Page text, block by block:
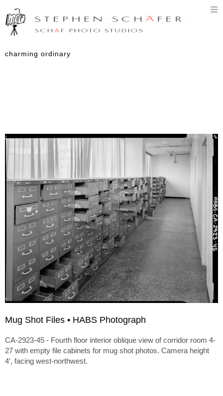
charming ordinary
Mug Shot Files • HABS Photograph
CA-2923-45 - Fourth floor interior oblique view of corridor room 4-
27 with empty file cabinets for mug shot photos. Camera height
4′, facing west-northwest.